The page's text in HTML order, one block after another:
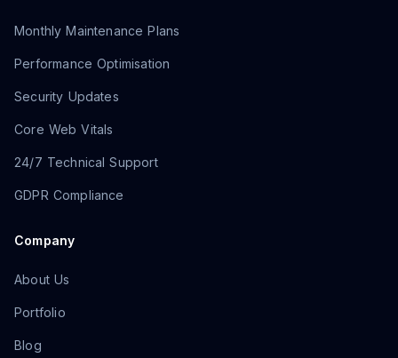
Monthly Maintenance Plans
Performance Optimisation
Security Updates
Core Web Vitals
24/7 Technical Support
GDPR Compliance
Company
About Us
Portfolio
Blog